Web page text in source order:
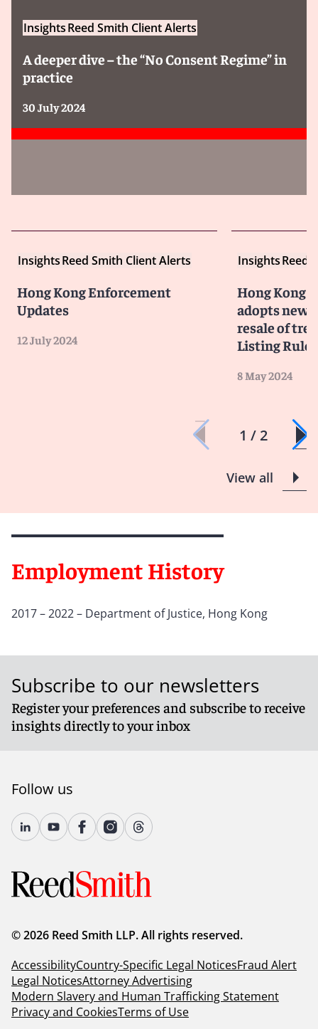
InsightsReed Smith Client Alerts
A deeper dive – the “No Consent Regime” in
practice
30 July 2024
InsightsReed Smith Client Alerts
Hong Kong Enforcement
Updates
12 July 2024
InsightsReed
Hong Kong
adopts new
resale of
Listing Rules
8 May 2024
1 / 2
View all
Employment History
2017 – 2022 – Department of Justice, Hong Kong
Subscribe to our newsletters
Register your preferences and subscribe to receive
insights directly to your inbox
Follow us
© 2026 Reed Smith LLP. All rights reserved.
AccessibilityCountry-Specific Legal NoticesFraud Alert
Legal NoticesAttorney Advertising
Modern Slavery and Human Trafficking Statement
Privacy and CookiesTerms of Use